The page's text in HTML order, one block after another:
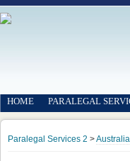
HOME PARALEGAL
Paralegal Services 2 >